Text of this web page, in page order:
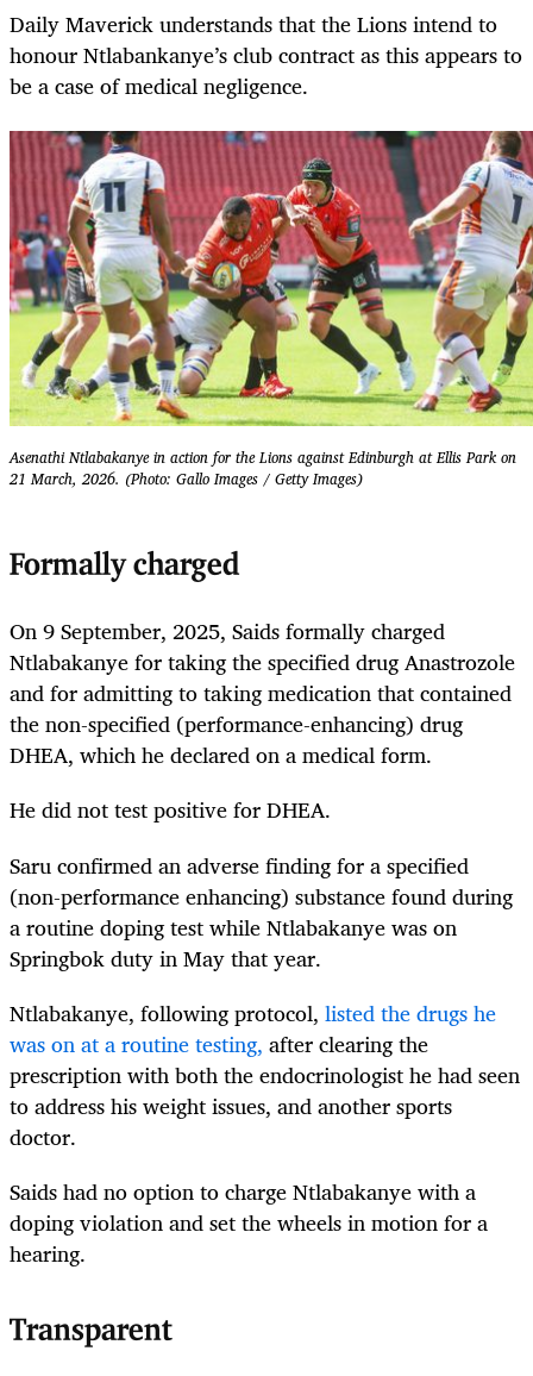
Daily Maverick understands that the Lions intend to
honour Ntlabankanye’s club contract as this appears to
be a case of medical negligence.
Asenathi Ntlabakanye in action for the Lions against Edinburgh at Ellis Park on
21 March, 2026. (Photo: Gallo Images / Getty Images)
Formally charged
On 9 September, 2025, Saids formally charged
Ntlabakanye for taking the specified drug Anastrozole
and for admitting to taking medication that contained
the non-specified (performance-enhancing) drug
DHEA, which he declared on a medical form.
He did not test positive for DHEA.
Saru confirmed an adverse finding for a specified
(non-performance enhancing) substance found during
a routine doping test while Ntlabakanye was on
Springbok duty in May that year.
Ntlabakanye, following protocol, listed the drugs he
was on at a routine testing, after clearing the
prescription with both the endocrinologist he had seen
to address his weight issues, and another sports
doctor.
Saids had no option to charge Ntlabakanye with a
doping violation and set the wheels in motion for a
hearing.
Transparent